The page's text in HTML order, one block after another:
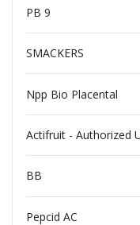
PB 9
SMACKERS
Npp Bio Placental
Actifruit - Authorized
BB
Pepcid AC